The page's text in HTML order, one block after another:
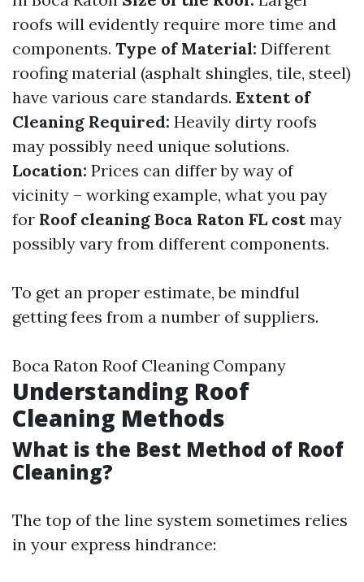
roofs will evidently require more time and
components. Type of Material: Different
roofing material (asphalt shingles, tile, steel)
have various care standards. Extent of
Cleaning Required: Heavily dirty roofs
may possibly need unique solutions.
Location: Prices can differ by way of
vicinity – working example, what you pay
for Roof cleaning Boca Raton FL costmay
possibly vary from different components.
To get an proper estimate, be mindful
getting fees from a number of suppliers.
Boca Raton Roof Cleaning Company
Understanding Roof
Cleaning Methods
What is the Best Method of Roof
Cleaning?
The top of the line system sometimes relies
in your express hindrance: